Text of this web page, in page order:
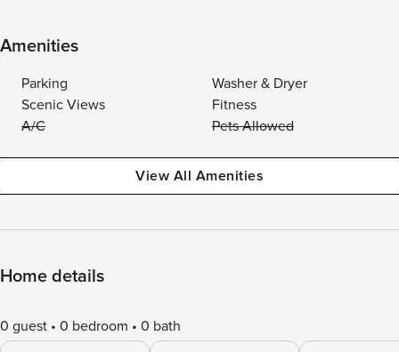
Amenities
Parking
Washer & Dryer
Scenic Views
Fitness
A/C
Pets Allowed
View All Amenities
Home details
0 guest 0 bedroom 0 bath